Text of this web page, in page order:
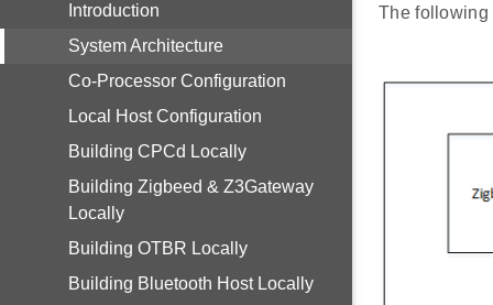
Introduction
System Architecture
Co-Processor Configuration
Local Host Configuration
Building CPCd Locally
Building Zigbeed & Z3Gateway
Locally
Building OTBR Locally
Building Bluetooth Host Locally
The following